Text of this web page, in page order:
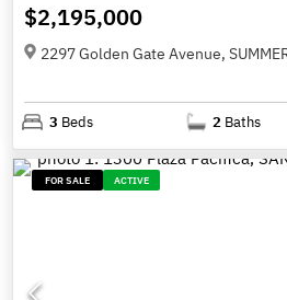
$2,195,000
2297 Golden Gate Avenue,
3 Beds 2 Baths
FOR SALE ACTIVE